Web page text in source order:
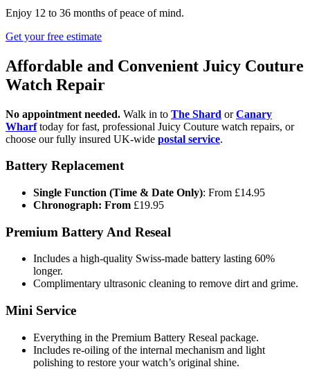
Enjoy 12 to 36 months of peace of mind.
Get your free estimate
Affordable and Convenient Juicy Couture
Watch Repair
No appointment needed. Walk in to The Shard orCanary
Wharftoday for fast, professional Juicy Couture watch repairs, or
choose our fully insured UK-wide postal service.
Battery Replacement
Single Function (Time & Date Only): From £14.95
Chronograph: From £19.95
Premium Battery And Reseal
Includes a high-quality Swiss-made battery lasting 60%
longer.
Complimentary ultrasonic cleaning to remove dirt and grime.
Mini Service
Everything in the Premium Battery Reseal package.
Includes re-oiling of the internal mechanism and light
polishing to restore your watch’s original shine.